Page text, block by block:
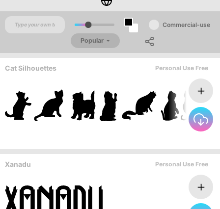
Commercial-use
Popular
Cat Silhouettes Personal Use Free
Xanadu Personal Use Free